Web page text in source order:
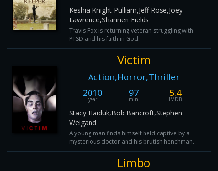
Keshia Knight Pulliam,Jeff Rose,Joey
Lawrence,Shannen Fields
Travis Fox is returning veteran struggling with
PTSD and his faith in God.
Victim
Action,Horror,Thriller
2010
year
97
min
5.4
IMDB
Stacy Haiduk,Bob Bancroft,Stephen
Weigand
A young man finds himself held captive by a
mysterious doctor and his brutish henchman.
Limbo